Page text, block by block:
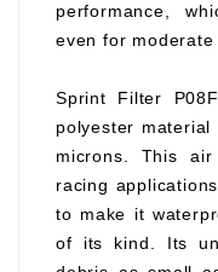
performance,
even for moderate
Sprint Filter
polyester
microns. This
racing
to make it
of its kind. Its